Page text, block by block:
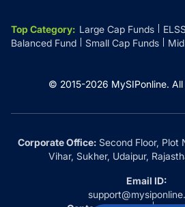
Top Category: Large Cap Funds
Balanced Fund
Small Cap Funds
© 2015-2026 MySIPonline. All
Corporate Office:Second Floor, Plot
Vihar, Sukher, Udaipur,
Email ID: